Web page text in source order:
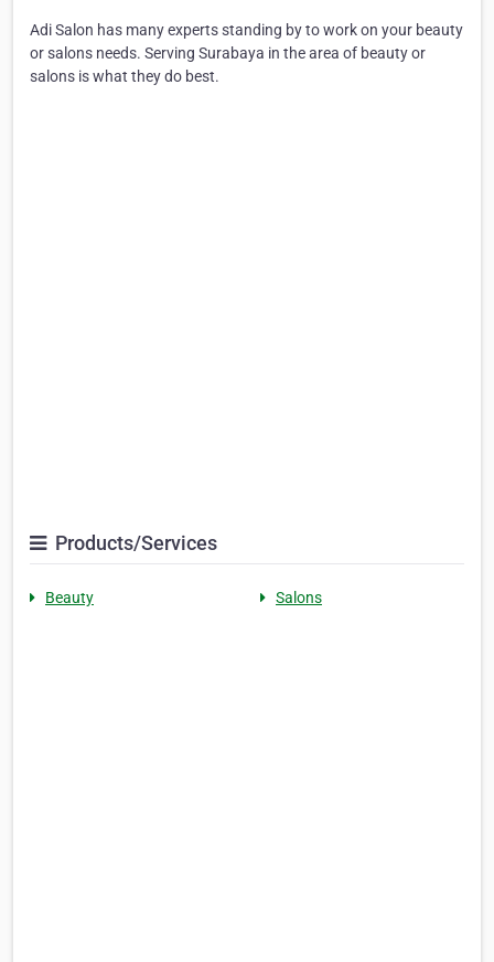
Adi Salon has many experts standing by to work on your beauty
or salons needs. Serving Surabaya in the area of beauty or
salons is what they do best.
Products/Services
Beauty Salons